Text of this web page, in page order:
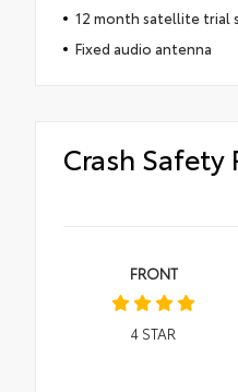
12 month satellite trial
Fixed audio antenna
Crash Safety
FRONT
4 STAR